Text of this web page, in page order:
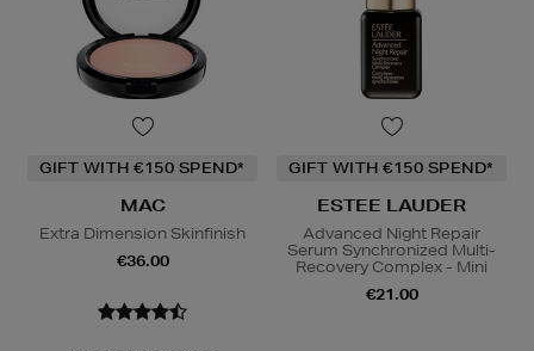
GIFT WITH €150 SPEND*
MAC
Extra Dimension Skinfinish
€36.00
GIFT WITH €150 SPEND*
ESTEE LAUDER
Advanced Night Repair
Serum Synchronized Multi-
Recovery Complex - Mini
€21.00